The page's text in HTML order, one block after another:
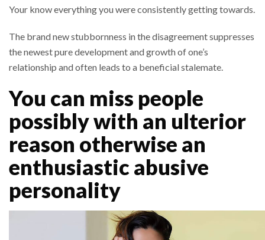
Your know everything you were consistently getting towards.
The brand new stubbornness in the disagreement suppresses
the newest pure development and growth of one’s
relationship and often leads to a beneficial stalemate.
You can miss people
possibly with an ulterior
reason otherwise an
enthusiastic abusive
personality